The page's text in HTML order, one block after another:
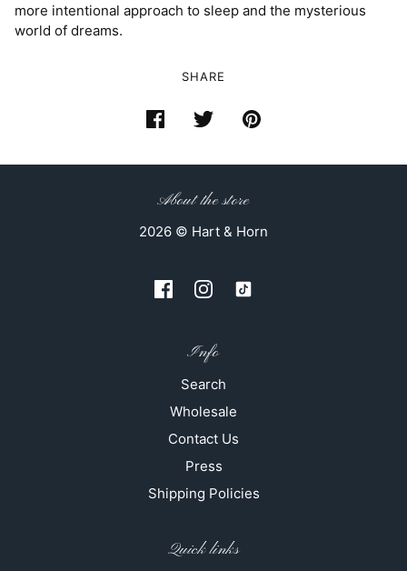
more intentional approach to sleep and the mysterious
world of dreams.
SHARE
About the store
2026 © Hart & Horn
Info
Search
Wholesale
Contact Us
Press
Shipping Policies
Quick links